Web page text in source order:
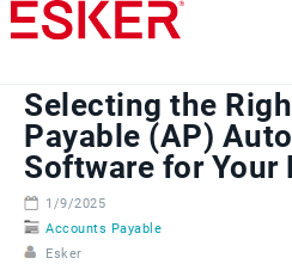
Skip
to
content
Selecting the
Payable (AP)
Software for Your
1/9/2025
Accounts Payable
Esker